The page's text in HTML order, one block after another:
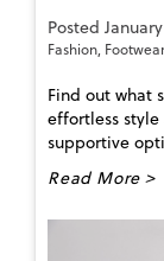
Posted
Fashion,
Find out what
effortless
supportive
Read More >